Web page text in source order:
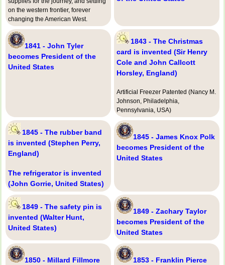
on the western frontier, forever
changing the American West.
1841 - John Tyler
becomes President of the
United States
1843 - The Christmas
card is invented (Sir Henry
Cole and John Callcott
Horsley, England)
Artificial Freezer Patented (Nancy M.
Johnson, Philadelphia,
Pennsylvania, USA)
1845 - The rubber band
is invented (Stephen Perry,
England)
The refrigerator is invented
(John Gorrie, United States)
1845 - James Knox Polk
becomes President of the
United States
1849 - The safety pin is
invented (Walter Hunt,
United States)
1849 - Zachary Taylor
becomes President of the
United States
1850 - Millard Fillmore
1853 - Franklin Pierce